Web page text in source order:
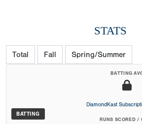
STATS
Total Fall Spring/Summer
BATTING
BATTING
DiamondKast
RUNS SCORED /